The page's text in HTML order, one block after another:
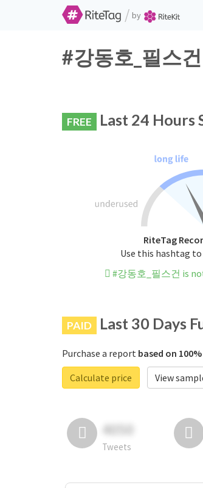
/ by
#강동호_필스
FREE Last 24 Hours
RiteTag
Use this hashtag
#강동호_필스건 is
PAID Last 30 Days
Purchase a report based on
Calculate price
View
4050
Tweets